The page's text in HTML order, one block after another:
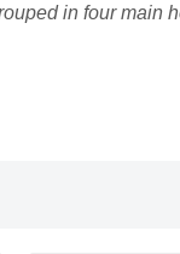
in four main